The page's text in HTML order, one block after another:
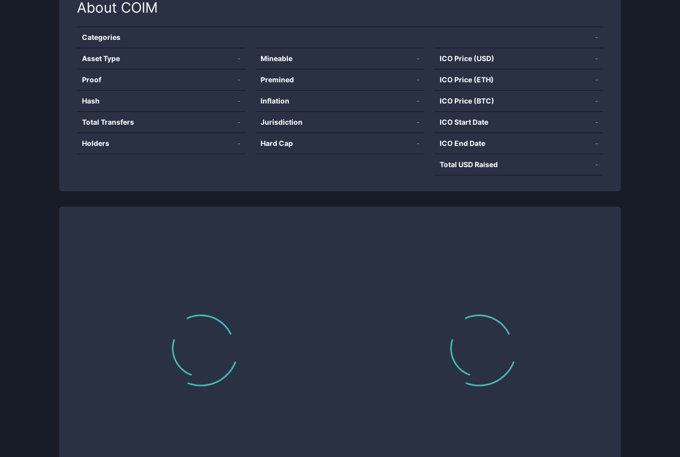
About COIM
Categories -
Asset Type -
Proof -
Hash -
Total Transfers -
Holders -
Mineable -
Premined -
Inflation -
Jurisdiction -
Hard Cap -
ICO Price (USD) -
ICO Price (ETH) -
ICO Price (BTC) -
ICO Start Date -
ICO End Date -
Total USD Raised -